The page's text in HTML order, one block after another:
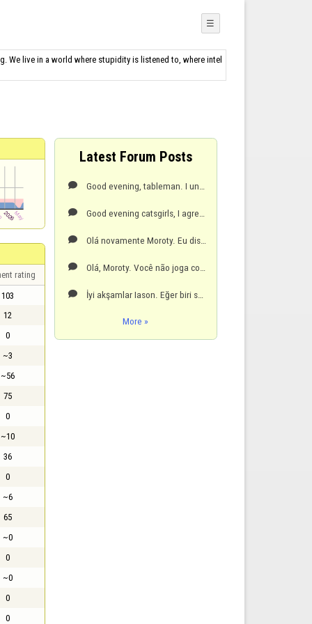
We live in a world where stupidity is listened to, where intel
☰
rating
103
12
0
~3
~56
75
0
~10
36
0
~6
65
~0
0
~0
0
0
Latest Forum Posts





More »